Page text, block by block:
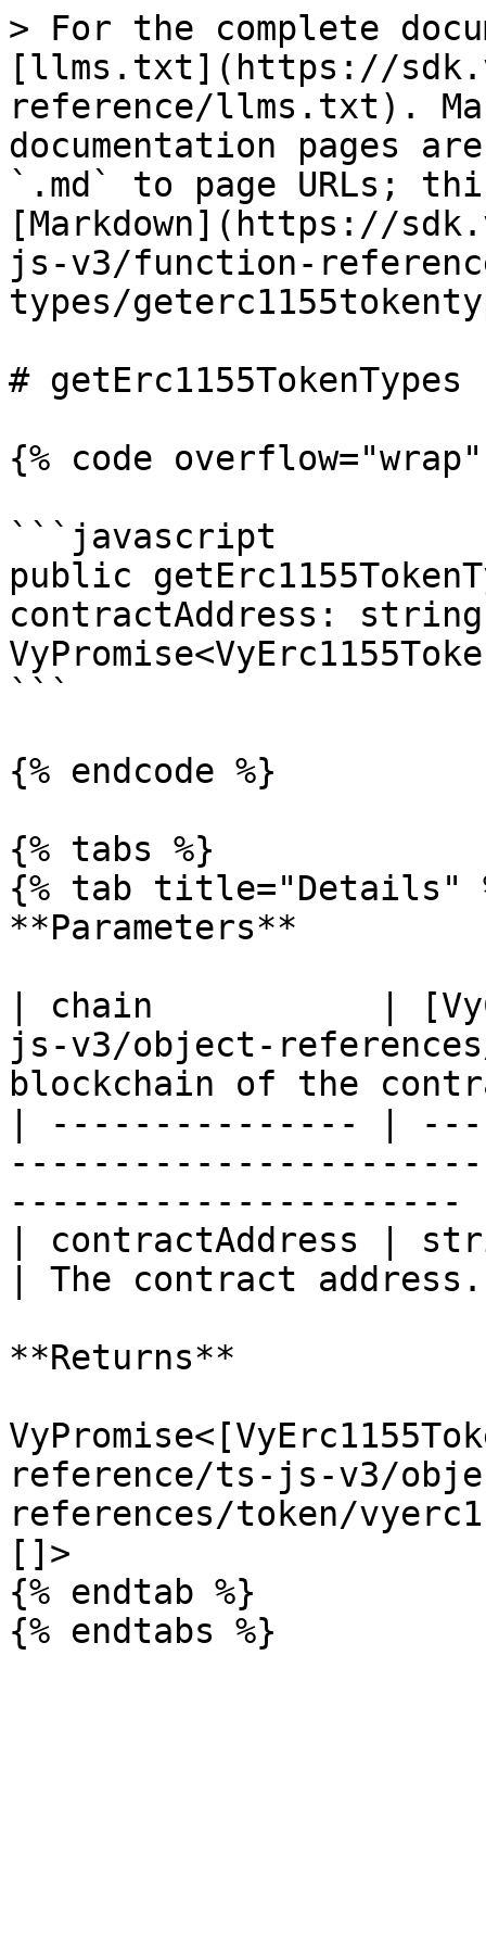
> For the complete
[llms.txt](https://
reference/llms.txt).
documentation pages
`.md` to page URLs;
[Markdown](https://
js-v3/function-
types/
# getErc1155TokenTypes
{% code
```javascript
public
contractAddress:
```
{% endcode %}
{% tabs %}
{% tab title="Details"
**Parameters**
| chain           |
js-v3/object-
blockchain of the
| --------------- |
----------------------
| contractAddress |
| The contract
**Returns**
reference/ts-js-v3/
references/token/
[]>
{% endtab %}